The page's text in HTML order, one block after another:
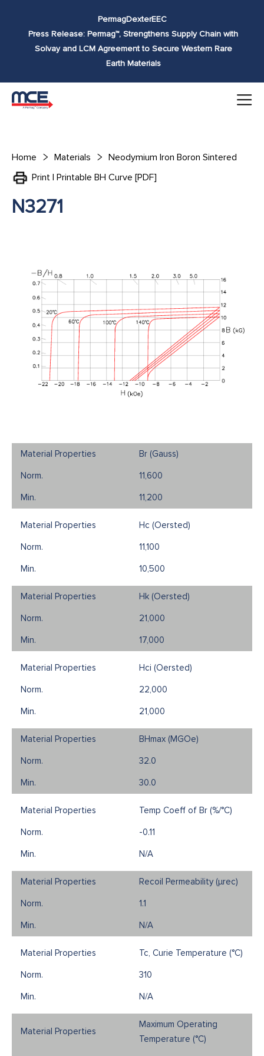
PermagDexterEEC
Press Release: Permag™, Strengthens Supply Chain with
Solvay and LCM Agreement to Secure Western Rare
Earth Materials
Home Materials
Neodymium Iron Boron Sintered
Print | Printable BH Curve [PDF]
N3271
Br (Gauss)
11,600
11,200
Hc (Oersted)
11,100
10,500
Hk (Oersted)
21,000
17,000
Hci (Oersted)
22,000
21,000
BHmax (MGOe)
32.0
30.0
Temp Coeff of Br (%/°C)
-0.11
N/A
Recoil Permeability (µrec)
1.1
N/A
Tc, Curie Temperature (°C)
310
N/A
Maximum Operating
Temperature (°C)